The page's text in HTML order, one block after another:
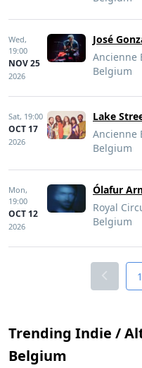
Wed,
19:00
NOV 25
2026
José
Ancienne
Belgium
Sat, 19:00
OCT 17
2026
Lake
Ancienne
Belgium
Mon,
19:00
OCT 12
2026
Ólafur
Royal
Belgium
1
Trending Indie /
Belgium